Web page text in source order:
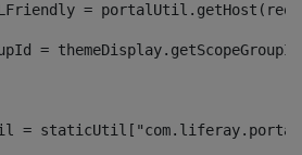
=
=
=